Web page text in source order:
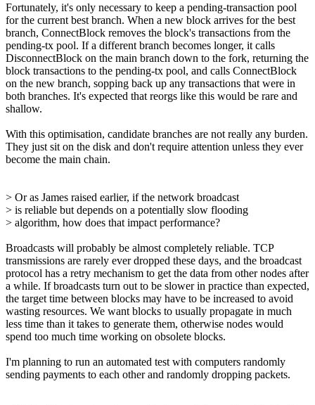
Fortunately, it's only necessary to keep a pending-transaction pool
for the current best branch. When a new block arrives for the best
branch, ConnectBlock removes the block's transactions from the
pending-tx pool. If a different branch becomes longer, it calls
DisconnectBlock on the main branch down to the fork, returning the
block transactions to the pending-tx pool, and calls ConnectBlock
on the new branch, sopping back up any transactions that were in
both branches. It's expected that reorgs like this would be rare and
shallow.
With this optimisation, candidate branches are not really any burden.
They just sit on the disk and don't require attention unless they ever
become the main chain.
> Or as James raised earlier, if the network broadcast
> is reliable but depends on a potentially slow flooding
> algorithm, how does that impact performance?
Broadcasts will probably be almost completely reliable. TCP
transmissions are rarely ever dropped these days, and the broadcast
protocol has a retry mechanism to get the data from other nodes after
a while. If broadcasts turn out to be slower in practice than expected,
the target time between blocks may have to be increased to avoid
wasting resources. We want blocks to usually propagate in much
less time than it takes to generate them, otherwise nodes would
spend too much time working on obsolete blocks.
I'm planning to run an automated test with computers randomly
sending payments to each other and randomly dropping packets.